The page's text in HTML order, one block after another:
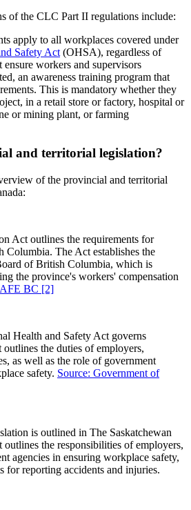
of the CLC Part II regulations include:
apply to all workplaces covered under
Safety Act (OHSA), regardless of
workers and supervisors
an awareness training program that
This is mandatory whether they
in a retail store or factory, hospital or
or mining plant, or farming
and territorial legislation?
of the provincial and territorial
Act outlines the requirements for
Columbia. The Act establishes the
of British Columbia, which is
the province's workers' compensation
BC [2]
Health and Safety Act governs
the duties of employers,
as well as the role of government
safety. Source: Government of
is outlined in The Saskatchewan
the responsibilities of employers,
agencies in ensuring workplace safety,
for reporting accidents and injuries.